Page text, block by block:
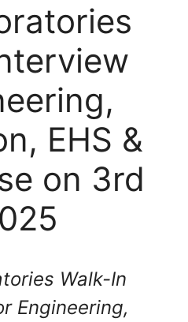
EHS &
on 3rd
Walk-In
Engineering,